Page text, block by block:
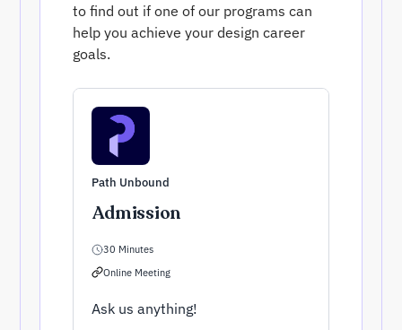
to find out if one of our programs can
help you achieve your design career
goals.
Path Unbound
Admission
30 Minutes
Online Meeting
Ask us anything!